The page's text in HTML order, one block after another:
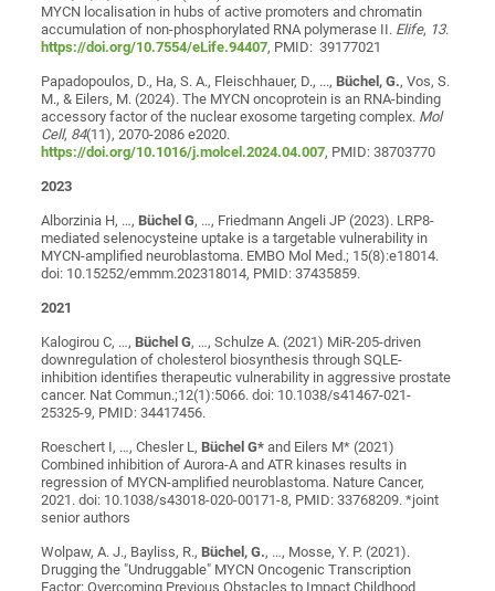
MYCN localisation in hubs of active promoters and chromatin
accumulation of non-phosphorylated RNA polymerase II. Elife, 13.
https://doi.org/10.7554/eLife.94407, PMID: 39177021
Papadopoulos, D., Ha, S. A., Fleischhauer, D., ...,Büchel, G., Vos, S.
M., & Eilers, M. (2024). The MYCN oncoprotein is an RNA-binding
accessory factor of the nuclear exosome targeting complex. Mol
Cell, 84(11), 2070-2086 e2020.
https://doi.org/10.1016/j.molcel.2024.04.007, PMID: 38703770
2023
Alborzinia H, …,Büchel G, …, Friedmann Angeli JP (2023). LRP8-
mediated selenocysteine uptake is a targetable vulnerability in
MYCN-amplified neuroblastoma. EMBO Mol Med.; 15(8):e18014.
doi: 10.15252/emmm.202318014, PMID: 37435859.
2021
Kalogirou C, …,Büchel G, …, Schulze A. (2021) MiR-205-driven
downregulation of cholesterol biosynthesis through SQLE-
inhibition identifies therapeutic vulnerability in aggressive prostate
cancer. Nat Commun.;12(1):5066. doi: 10.1038/s41467-021-
25325-9, PMID: 34417456.
Roeschert I, …, Chesler L,Büchel G* and Eilers M* (2021)
Combined inhibition of Aurora-A and ATR kinases results in
regression of MYCN-amplified neuroblastoma. Nature Cancer,
2021. doi: 10.1038/s43018-020-00171-8, PMID: 33768209. *joint
senior authors
Wolpaw, A. J., Bayliss, R.,Büchel, G., …, Mosse, Y. P. (2021).
Drugging the "Undruggable" MYCN Oncogenic Transcription
Factor: Overcoming Previous Obstacles to Impact Childhood